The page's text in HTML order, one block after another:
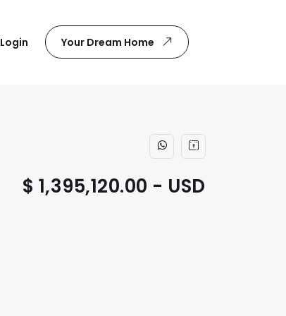
Login Your Dream Home
$ 1,395,120.00 - USD